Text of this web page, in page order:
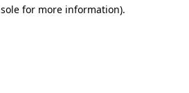
for more information).